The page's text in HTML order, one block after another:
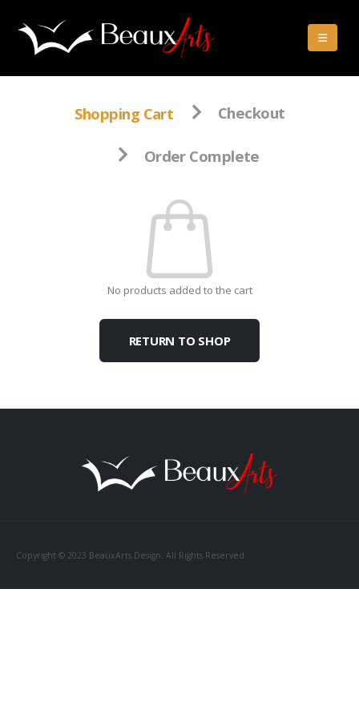
Shopping Cart Checkout
Order Complete
No products added to the cart
RETURN TO SHOP
Copyright © 2023 BeauxArts Design. All Rights Reserved.